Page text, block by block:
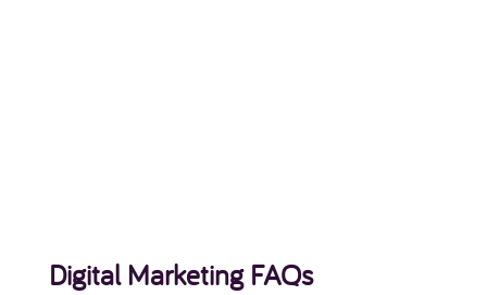
Digital Marketing FAQs